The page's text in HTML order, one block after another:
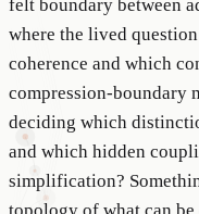
felt boundary between
where the lived
coherence and which
compression-boundary
deciding which
and which hidden
simplification?